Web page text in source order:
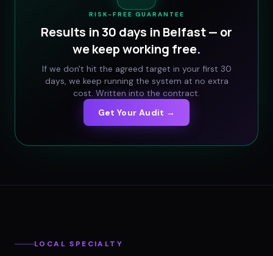
RISK-FREE GUARANTEE
Results in 30 days in Belfast— or
we keep working free.
If we don't hit the agreed target in your first 30
days, we keep running the system at no extra
cost. Written into the contract.
Get Your Audit →
LOCAL SPECIALTY